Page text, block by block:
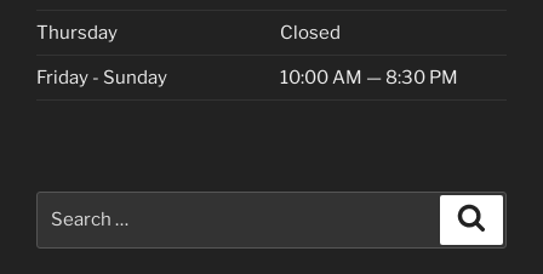
Thursday Closed
Friday - Sunday 10:00 AM — 8:30 PM